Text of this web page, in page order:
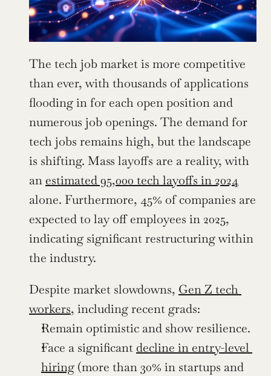
The tech job market is more competitive
than ever, with thousands of applications
flooding in for each open position and
numerous job openings. The demand for
tech jobs remains high, but the landscape
is shifting. Mass layoffs are a reality, with
an estimated 95,000 tech layoffs in 2024
alone. Furthermore, 45% of companies are
expected to lay off employees in 2025,
indicating significant restructuring within
the industry.
Despite market slowdowns, Gen Z tech
workers, including recent grads:
Remain optimistic and show resilience.
Face a significant decline in entry-level
hiring (more than 30% in startups and